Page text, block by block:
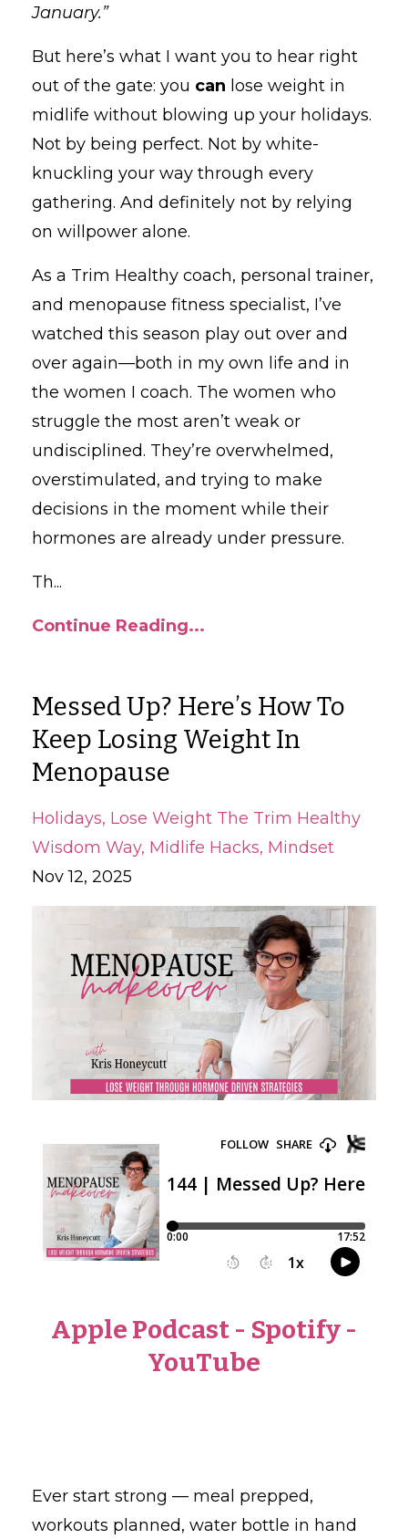
January.”
But here’s what I want you to hear right
out of the gate: you can lose weight in
midlife without blowing up your holidays.
Not by being perfect. Not by white-
knuckling your way through every
gathering. And definitely not by relying
on willpower alone.
As a Trim Healthy coach, personal trainer,
and menopause fitness specialist, I’ve
watched this season play out over and
over again—both in my own life and in
the women I coach. The women who
struggle the most aren’t weak or
undisciplined. They’re overwhelmed,
overstimulated, and trying to make
decisions in the moment while their
hormones are already under pressure.
Th...
Continue Reading...
Messed Up? Here’s How To
Keep Losing Weight In
Menopause
Holidays Lose Weight The Trim Healthy
Wisdom Way Midlife Hacks Mindset
Nov 12, 2025
Apple Podcast - Spotify -
YouTube
Ever start strong — meal prepped,
workouts planned, water bottle in hand